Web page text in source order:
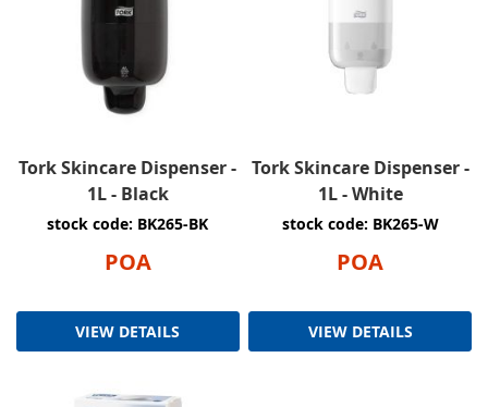
Tork Skincare Dispenser -
1L - Black
stock code: BK265-BK
POA
VIEW DETAILS
Tork Skincare Dispenser -
1L - White
stock code: BK265-W
POA
VIEW DETAILS